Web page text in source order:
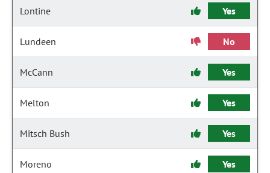
Lontine Yes
Lundeen No
McCann Yes
Melton Yes
Mitsch Bush Yes
Moreno Yes